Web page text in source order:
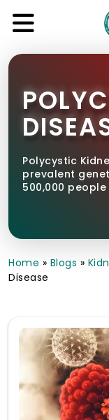
Polycystic
prevalent
500,000
Home » Blogs »
Disease